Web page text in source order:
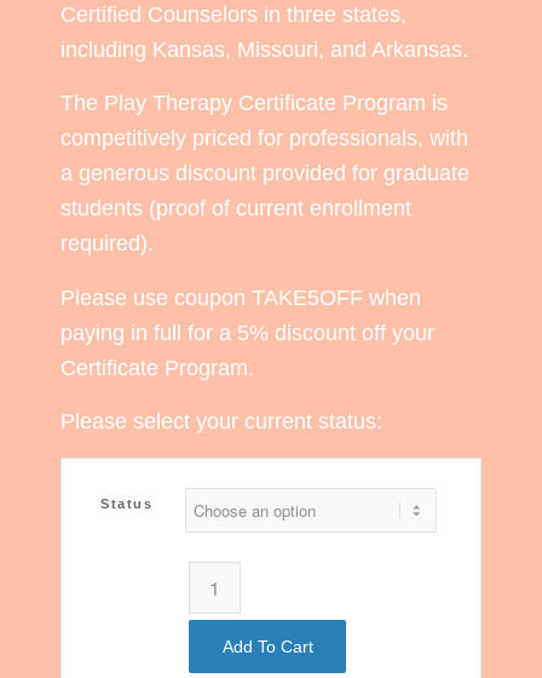
Certified Counselors in three states,
including Kansas, Missouri, and Arkansas.
The Play Therapy Certificate Program is
competitively priced for professionals, with
a generous discount provided for graduate
students (proof of current enrollment
required).
Please use coupon TAKE5OFF when
paying in full for a 5% discount off your
Certificate Program.
Please select your current status:
Status
Add To Cart